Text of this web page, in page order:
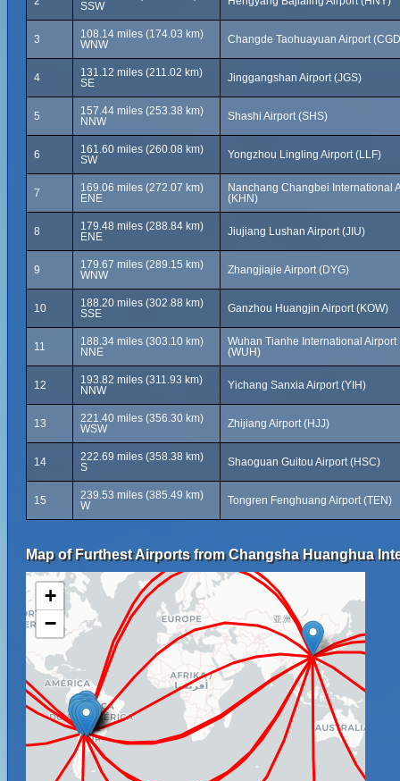
SSW
3
108.14 miles (174.03 km)
WNW
Changde Taohuayuan Airport
4
131.12 miles (211.02 km)
SE
Jinggangshan Airport (JGS)
5
157.44 miles (253.38 km)
NNW
Shashi Airport (SHS)
6
161.60 miles (260.08 km)
SW
Yongzhou Lingling Airport (LLF)
7
169.06 miles (272.07 km)
ENE
Nanchang Changbei International
(KHN)
8
179.48 miles (288.84 km)
ENE
Jiujiang Lushan Airport (JIU)
9
179.67 miles (289.15 km)
WNW
Zhangjiajie Airport (DYG)
10
188.20 miles (302.88 km)
SSE
Ganzhou Huangjin Airport (KOW)
11
188.34 miles (303.10 km)
NNE
Wuhan Tianhe International Airport
(WUH)
12
193.82 miles (311.93 km)
NNW
Yichang Sanxia Airport (YIH)
13
221.40 miles (356.30 km)
WSW
Zhijiang Airport (HJJ)
14
222.69 miles (358.38 km)
S
Shaoguan Guitou Airport (HSC)
15
239.53 miles (385.49 km)
W
Tongren Fenghuang Airport (TEN)
Map of Furthest Airports from Changsha Huanghua
+
−